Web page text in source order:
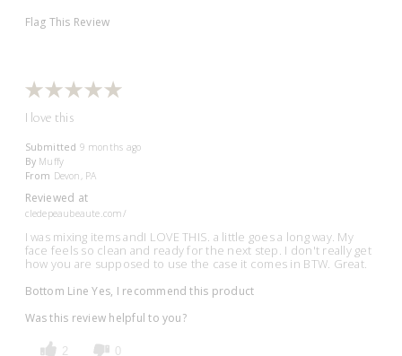
Flag This Review
I love this
Submitted 9 months ago
By Muffy
From Devon, PA
Reviewed at
cledepeaubeaute.com/
I was mixing items andI LOVE THIS. a little goes a long way. My
face feels so clean and ready for the next step. I don't really get
how you are supposed to use the case it comes in BTW. Great.
Bottom Line Yes, I recommend this product
Was this review helpful to you?
2 0